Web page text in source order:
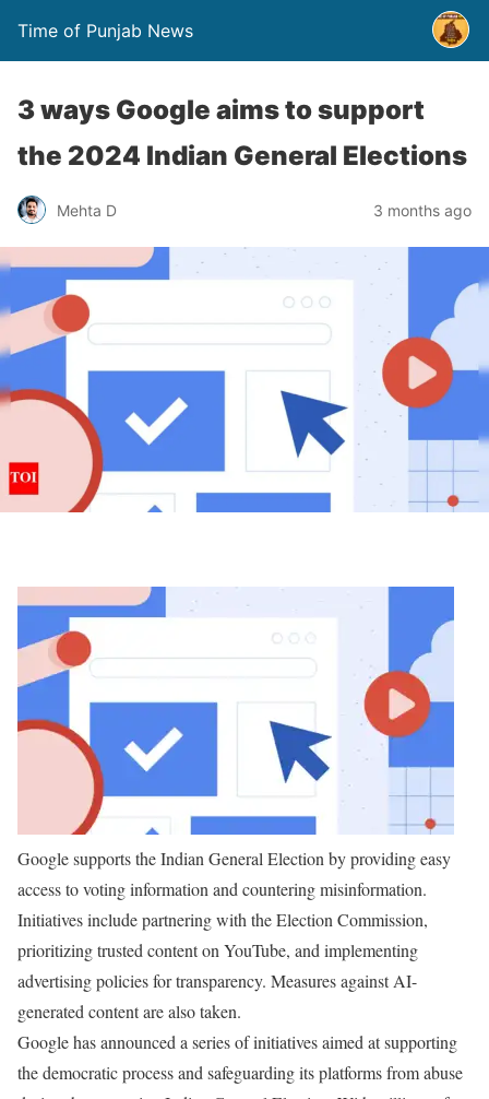
Time of Punjab News
3 ways Google aims to support
the 2024 Indian General Elections
Mehta D 3 months ago
Google supports the Indian General Election by providing easy
access to voting information and countering misinformation.
Initiatives include partnering with the Election Commission,
prioritizing trusted content on YouTube, and implementing
advertising policies for transparency. Measures against AI-
generated content are also taken.
Google has announced a series of initiatives aimed at supporting
the democratic process and safeguarding its platforms from abuse